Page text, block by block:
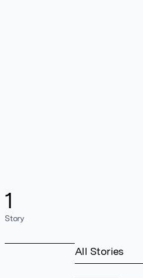
1
Story
All Stories